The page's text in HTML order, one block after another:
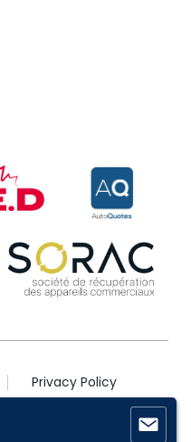
All Rights Reserved
Privacy Policy